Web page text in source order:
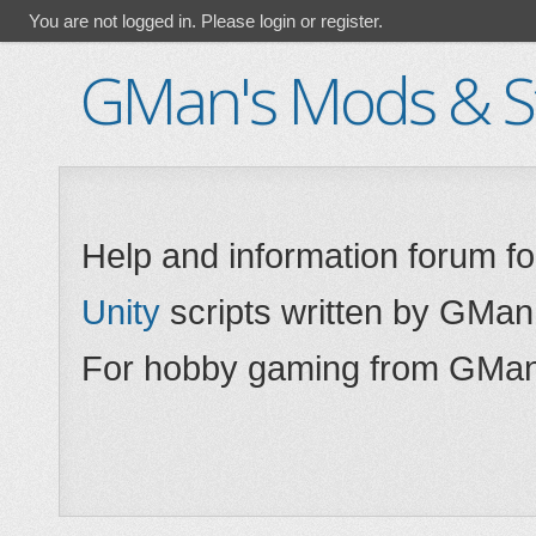
You are not logged in. Please login or register.
GMan's Mods &
Help and information forum
Unity scripts written by
For hobby gaming from